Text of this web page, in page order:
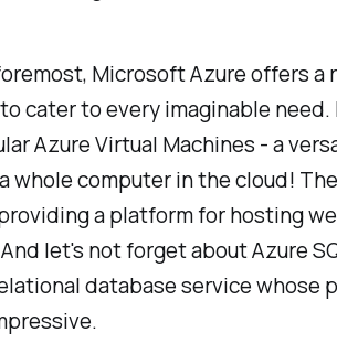
Microsoft Azure offers a
cater to every imaginable
Azure Virtual Machines - a
whole computer in the cloud!
a platform for hosting
let's not forget about Azure
database service whose